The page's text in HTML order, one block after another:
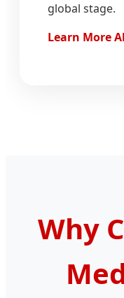
global stage.
Learn More
Why